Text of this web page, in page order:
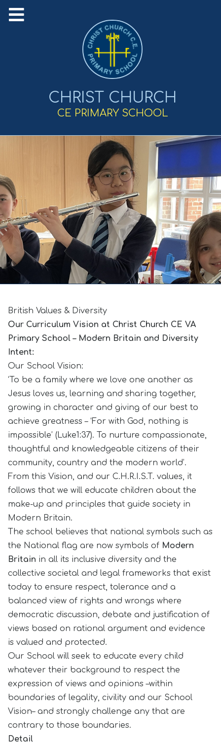
CHRIST CHURCH
CE PRIMARY SCHOOL
British Values & Diversity
Our Curriculum Vision at Christ Church CE VA
Primary School – Modern Britain and Diversity
Intent:
Our School Vision:
‘To be a family where we love one another as
Jesus loves us, learning and sharing together,
growing in character and giving of our best to
achieve greatness – ‘For with God, nothing is
impossible’ (Luke1:37). To nurture compassionate,
thoughtful and knowledgeable citizens of their
community, country and the modern world’.
From this Vision, and our C.H.R.I.S.T. values, it
follows that we will educate children about the
make-up and principles that guide society in
Modern Britain.
The school believes that national symbols such as
the National flag are now symbols of Modern
Britain in all its inclusive diversity and the
collective societal and legal frameworks that exist
today to ensure respect, tolerance and a
balanced view of rights and wrongs where
democratic discussion, debate and justification of
views based on rational argument and evidence
is valued and protected.
Our School will seek to educate every child
whatever their background to respect the
expression of views and opinions –within
boundaries of legality, civility and our School
Vision– and strongly challenge any that are
contrary to those boundaries.
Detail